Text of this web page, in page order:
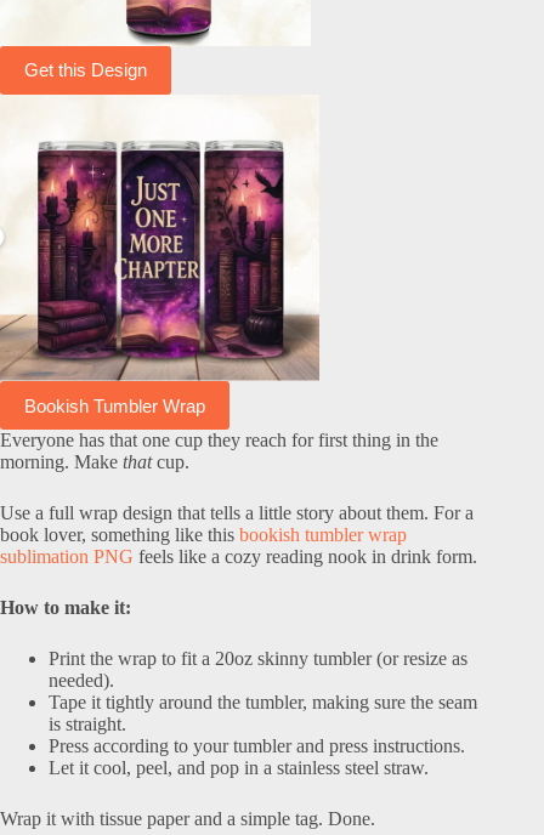
Get this Design
Bookish Tumbler Wrap
Everyone has that one cup they reach for first thing in the
morning. Make thatcup.
Use a full wrap design that tells a little story about them. For a
book lover, something like this bookish tumbler wrap
sublimation PNG feels like a cozy reading nook in drink form.
How to make it:
Print the wrap to fit a 20oz skinny tumbler (or resize as
needed).
Tape it tightly around the tumbler, making sure the seam
is straight.
Press according to your tumbler and press instructions.
Let it cool, peel, and pop in a stainless steel straw.
Wrap it with tissue paper and a simple tag. Done.